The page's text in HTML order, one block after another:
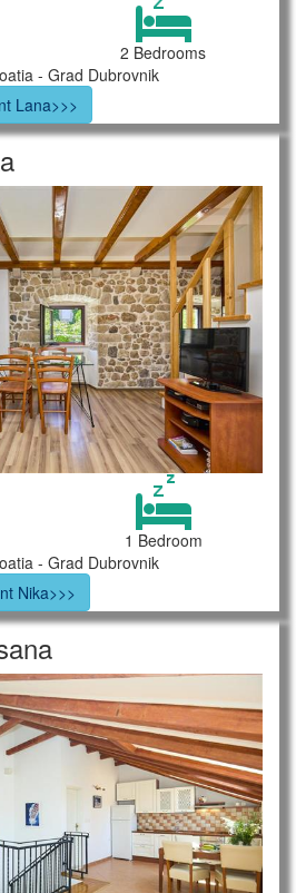
2 Bedrooms
- Grad Dubrovnik
Lana>>>
1 Bedroom
- Grad Dubrovnik
Nika>>>